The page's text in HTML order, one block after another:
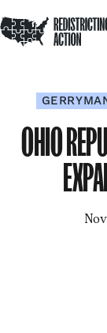
Home
OHIO